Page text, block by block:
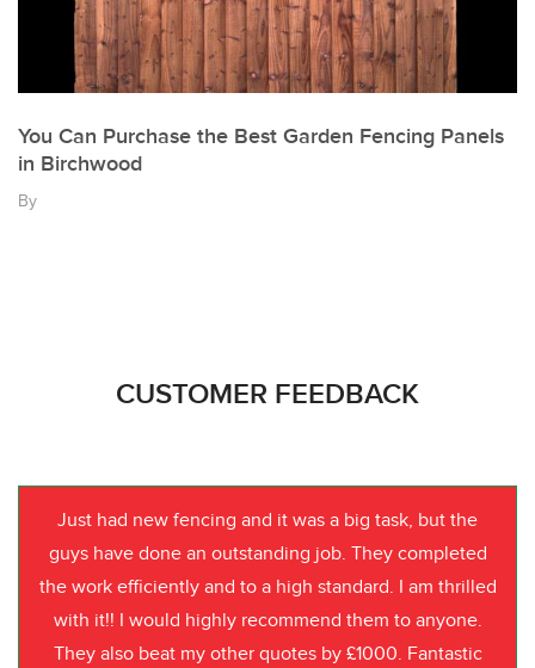
You Can Purchase the Best Garden Fencing Panels
in Birchwood
By
CUSTOMER FEEDBACK
Just had new fencing and it was a big task, but the
guys have done an outstanding job. They completed
the work efficiently and to a high standard. I am thrilled
with it!! I would highly recommend them to anyone.
They also beat my other quotes by £1000. Fantastic